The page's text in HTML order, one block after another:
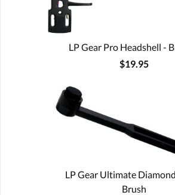
LP Gear Pro Headshell -
$19.95
LP Gear Ultimate
Brush